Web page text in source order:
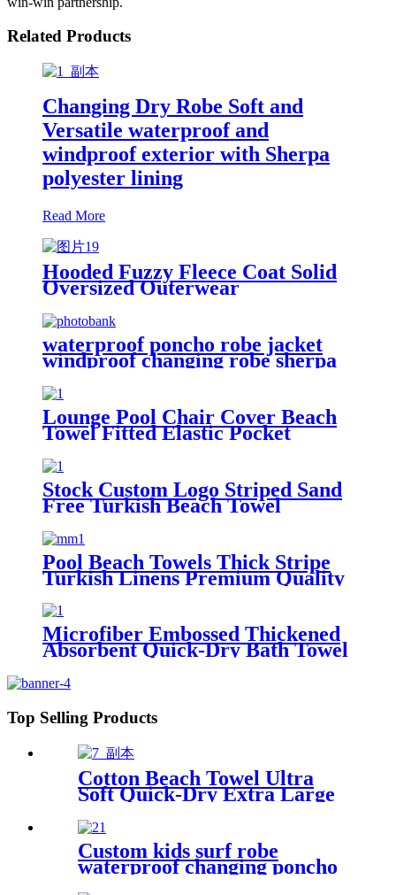
Related Products
Changing Dry Robe Soft and
Versatile waterproof and
windproof exterior with Sherpa
polyester lining
Read More
Hooded Fuzzy Fleece Coat Solid
Oversized Outerwear
waterproof poncho robe jacket
windproof changing robe sherpa
fleece lining surf coats
Lounge Pool Chair Cover Beach
Towel Fitted Elastic Pocket
Stock Custom Logo Striped Sand
Free Turkish Beach Towel
Pool Beach Towels Thick Stripe
Turkish Linens Premium Quality
Microfiber Embossed Thickened
Absorbent Quick-Dry Bath Towel
Top Selling Products
Cotton Beach Towel Ultra
Soft Quick-Dry Extra Large
Perfect for Beach Travel
Outdoor
Custom kids surf robe
waterproof changing poncho
robe parka swimming adult